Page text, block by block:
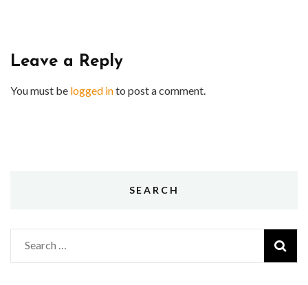
Leave a Reply
You must be logged into post a comment.
SEARCH
Search
for: